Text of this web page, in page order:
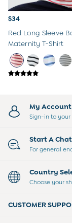
$34
Red Long Sleeve
Maternity T-Shirt
My Account
Sign-in to
Start A Chat
For general
Country
Choose your
CUSTOMER